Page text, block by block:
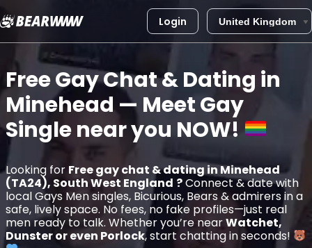
Skip
content
Login
Free Gay Chat & Dating in
Minehead— Meet Gay
Single near you NOW!
Looking for Free gay chat & dating in Minehead
(TA24), South West England ?Connect & date with
local Gays Men singles, Bicurious, Bears & admirers in a
safe, lively space. No fees, no fake profiles—just real
men ready to talk. Whether you’re nearWatchet,
Dunster or even Porlock, start chatting in seconds!